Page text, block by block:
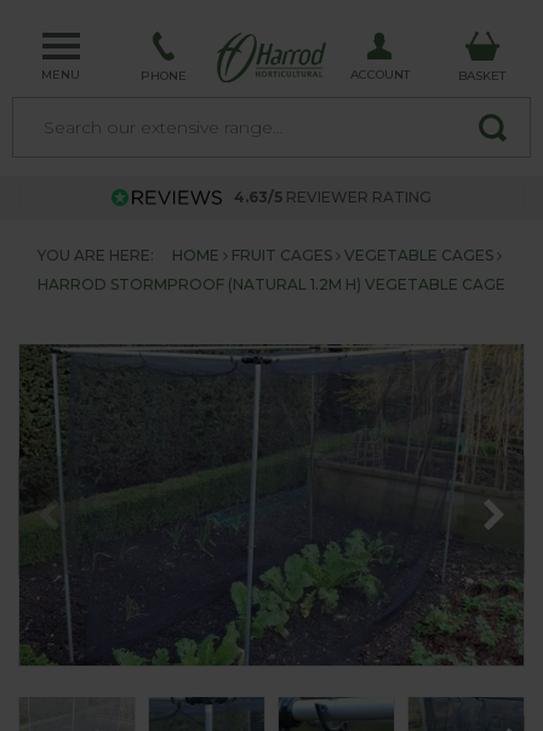
MENU PHONE ACCOUNT BASKET
4.63/5 REVIEWER RATING
YOU ARE HERE: HOME FRUIT CAGES
VEGETABLE CAGES
HARROD STORMPROOF (NATURAL 1.2M H) VEGETABLE CAGE